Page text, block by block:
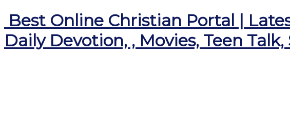
Best Online Christian Portal |
Daily Devotion, , Movies, Teen